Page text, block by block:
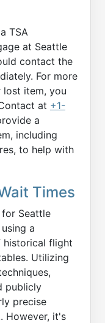
TSA
at Seattle
contact the
For more
item, you
at +1-
a
including
to help with
Times
Seattle
a
historical flight
Utilizing
publicly
precise
However, it's